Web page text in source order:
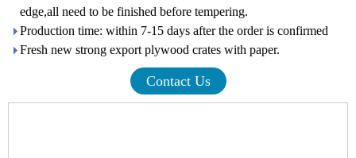
edge,all need to be finished before tempering.
Production time: within 7-15 days after the order is confirmed
Fresh new strong export plywood crates with paper.
Contact Us